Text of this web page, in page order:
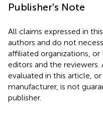
Publisher's Note
All claims expressed in
authors and do not
affiliated organizations,
editors and the
evaluated in this article,
manufacturer, is not
publisher.